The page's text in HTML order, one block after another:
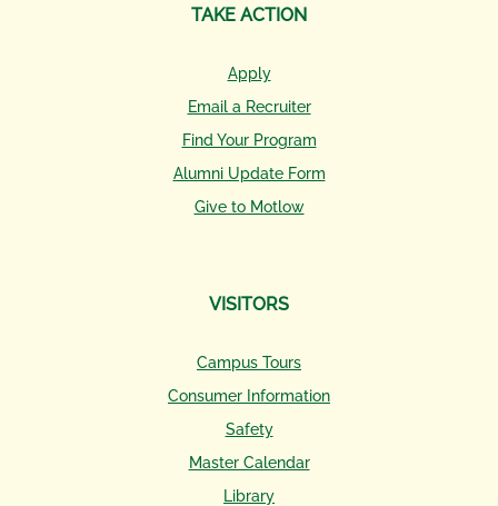
TAKE ACTION
Apply
Email a Recruiter
Find Your Program
Alumni Update Form
Give to Motlow
VISITORS
Campus Tours
Consumer Information
Safety
Master Calendar
Library